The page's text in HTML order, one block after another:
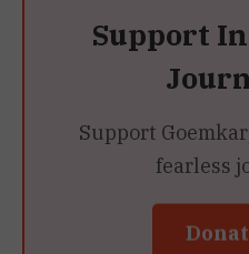
Support
Support
fearless